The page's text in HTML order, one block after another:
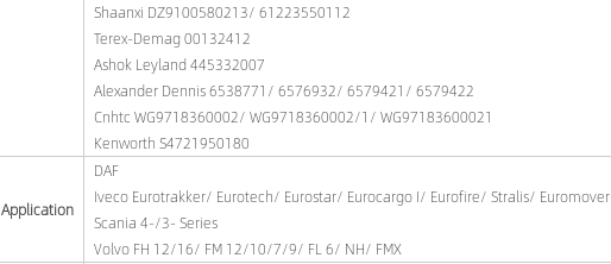
Shaanxi DZ9100580213/ 61223550112
Terex-Demag 00132412
Ashok Leyland 445332007
Alexander Dennis 6538771/ 6576932/ 6579421/ 6579422
Cnhtc WG9718360002/ WG9718360002/1/ WG97183600021
Kenworth S4721950180
Application
DAF
Iveco Eurotrakker/ Eurotech/ Eurostar/ Eurocargo I/ Eurofire/ Stralis/ Euromover
Scania 4-/3- Series
Volvo FH 12/16/ FM 12/10/7/9/ FL 6/ NH/ FMX